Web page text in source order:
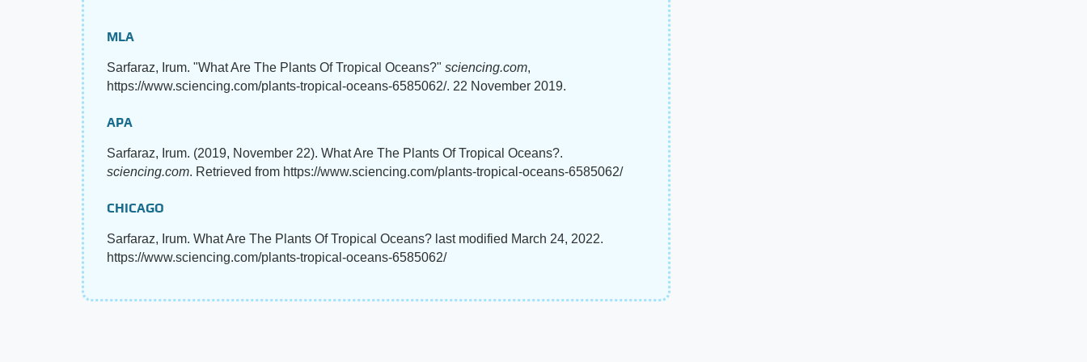
MLA
Sarfaraz, Irum. "What Are The Plants Of Tropical Oceans?" sciencing.com,
https://www.sciencing.com/plants-tropical-oceans-6585062/. 22 November 2019.
APA
Sarfaraz, Irum. (2019, November 22). What Are The Plants Of Tropical Oceans?.
sciencing.com. Retrieved from https://www.sciencing.com/plants-tropical-oceans-6585062/
CHICAGO
Sarfaraz, Irum. What Are The Plants Of Tropical Oceans? last modified March 24, 2022.
https://www.sciencing.com/plants-tropical-oceans-6585062/